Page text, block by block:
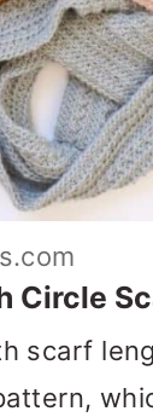
Circle
scarf